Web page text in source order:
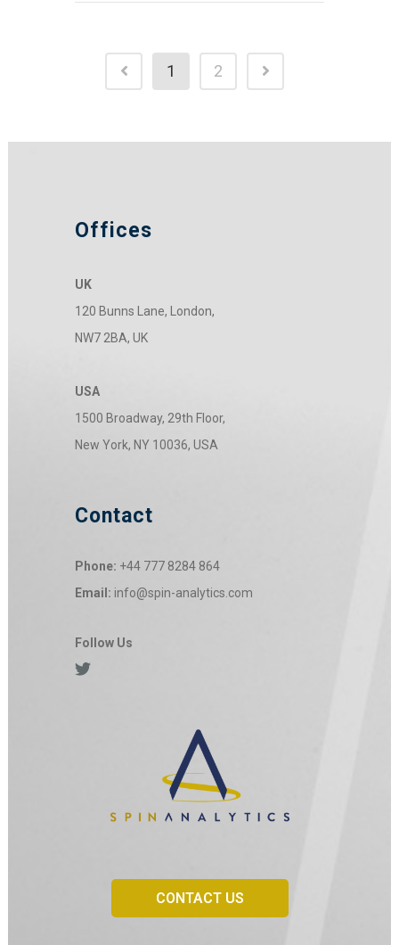
1 2
Offices
UK
120 Bunns Lane, London,
NW7 2BA, UK
USA
1500 Broadway, 29th Floor,
New York, NY 10036, USA
Contact
Phone: +44 777 8284 864
Email: info@spin-analytics.com
Follow Us
CONTACT US